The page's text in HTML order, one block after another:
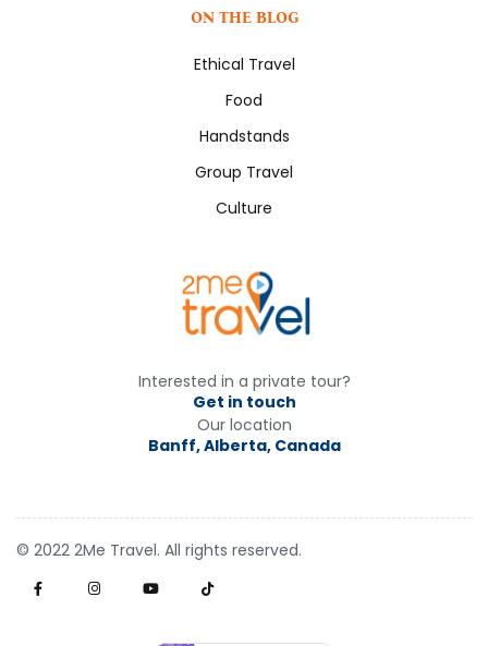
ON THE BLOG
Ethical Travel
Food
Handstands
Group Travel
Culture
Interested in a private tour?
Get in touch
Our location
Banff, Alberta, Canada
© 2022 2Me Travel. All rights reserved.